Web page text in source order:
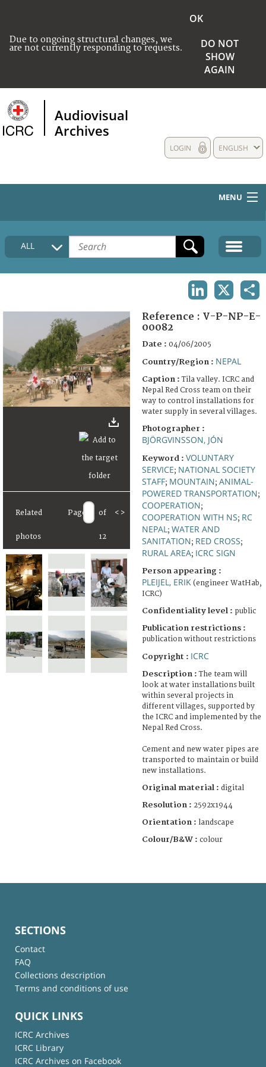
Due to ongoing structural changes, we
are not currently responding to requests.
OK
DO NOT
SHOW
AGAIN
Audiovisual
Archives
ENGLISH
LOGIN
MENU
HOME
COLLECTIONS DESCRIPTION
FAQ
ALL
Related
photos
Page of
12
< >
Reference : V-P-NP-E-
00082
Date : 04/06/2005
Country/Region : NEPAL
Caption :Tila valley. ICRC and
Nepal Red Cross team on their
way to control installations for
water supply in several villages.
Photographer :
BJÖRGVINSSON, JÓN
Keyword : VOLUNTARY
SERVICE; NATIONAL SOCIETY
STAFF; MOUNTAIN; ANIMAL-
POWERED TRANSPORTATION;
COOPERATION;
COOPERATION WITH NS; RC
NEPAL ; WATER AND
SANITATION; RED CROSS;
RURAL AREA; ICRC SIGN
Person appearing :
PLEIJEL, ERIK (engineer WatHab,
ICRC)
Confidentiality level : public
Publication restrictions :
publication without restrictions
Copyright : ICRC
Description :The team will
look at water installations built
within several projects in
different villages, supported by
the ICRC and implemented by the
Nepal Red Cross.
Cement and new water pipes are
transported to maintain or build
new installations.
Original material : digital
Resolution : 2592x1944
Orientation : landscape
Colour/B&W : colour
SECTIONS
Contact
FAQ
Collections description
Terms and conditions of use
QUICK LINKS
ICRC Archives
ICRC Library
ICRC Archives on Facebook